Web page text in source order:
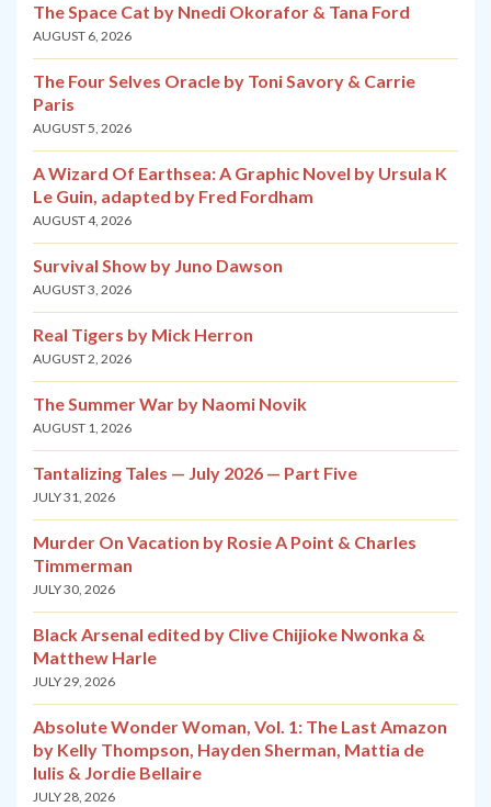
The Space Cat by Nnedi Okorafor & Tana Ford
AUGUST 6, 2026
The Four Selves Oracle by Toni Savory & Carrie
Paris
AUGUST 5, 2026
A Wizard Of Earthsea: A Graphic Novel by Ursula K
Le Guin, adapted by Fred Fordham
AUGUST 4, 2026
Survival Show by Juno Dawson
AUGUST 3, 2026
Real Tigers by Mick Herron
AUGUST 2, 2026
The Summer War by Naomi Novik
AUGUST 1, 2026
Tantalizing Tales — July 2026 — Part Five
JULY 31, 2026
Murder On Vacation by Rosie A Point & Charles
Timmerman
JULY 30, 2026
Black Arsenal edited by Clive Chijioke Nwonka &
Matthew Harle
JULY 29, 2026
Absolute Wonder Woman, Vol. 1: The Last Amazon
by Kelly Thompson, Hayden Sherman, Mattia de
Iulis & Jordie Bellaire
JULY 28, 2026